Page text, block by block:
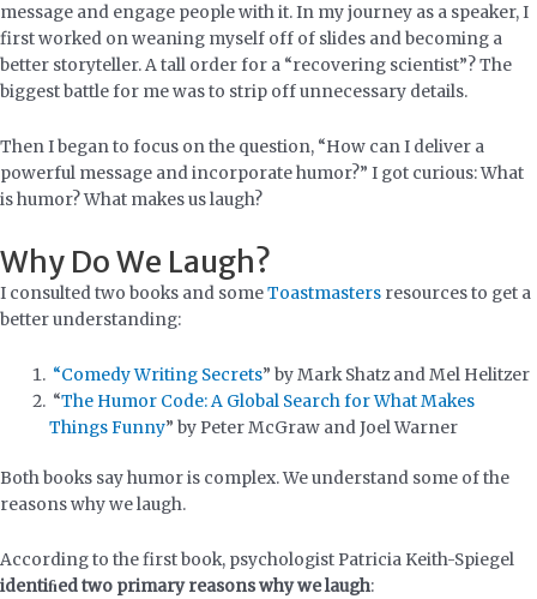
message and engage people with it. In my journey as a speaker, I
first worked on weaning myself off of slides and becoming a
better storyteller. A tall order for a “recovering scientist”? The
biggest battle for me was to strip off unnecessary details.
Then I began to focus on the question, “How can I deliver a
powerful message and incorporate humor?” I got curious: What
is humor? What makes us laugh?
Why Do We Laugh?
I consulted two books and someToastmasters resources to get a
better understanding:
“Comedy Writing Secrets” by Mark Shatz and Mel Helitzer
“The Humor Code: A Global Search for What Makes
Things Funny” by Peter McGraw and Joel Warner
Both books say humor is complex. We understand some of the
reasons why we laugh.
According to the first book, psychologist Patricia Keith-Spiegel
identiﬁed two primary reasons why we laugh: